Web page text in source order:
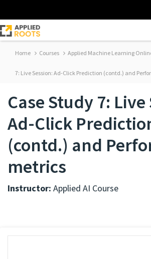
Home Courses Applied Machine Learning
7: Live Session: Ad-Click Prediction (contd.) and
Case Study 7: Live
Ad-Click
(contd.) and
metrics
Instructor: Applied AI Course